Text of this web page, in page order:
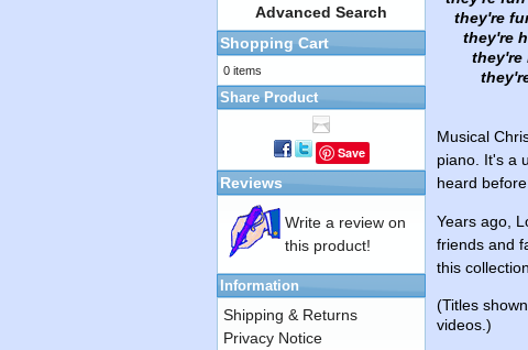
they're
they're
they're
they're
Musical
piano. It's a
heard
Years ago,
friends and
this
(Titles
videos.)
Advanced Search
Shopping Cart
0 items
Share Product
Save
Reviews
Write a review on
this product!
Information
Shipping & Returns
Privacy Notice